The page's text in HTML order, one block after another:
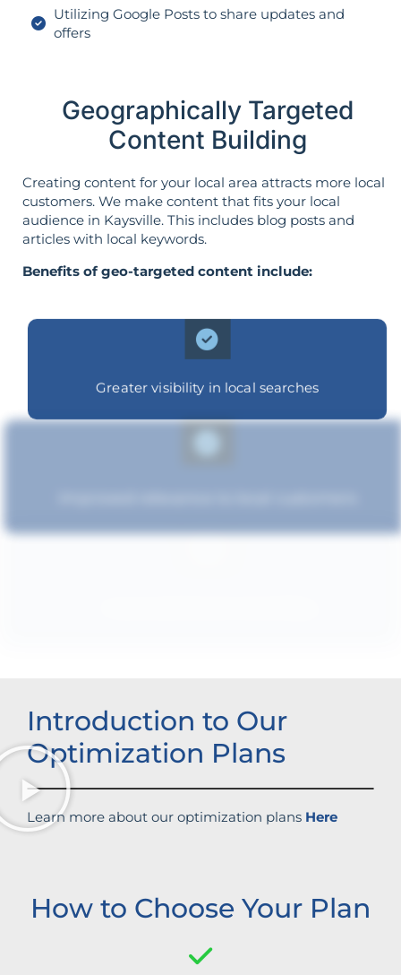
Utilizing Google Posts to share updates and
offers
Geographically Targeted
Content Building
Creating content for your local area attracts more local
customers. We make content that fits your local
audience in Kaysville. This includes blog posts and
articles with local keywords.
Benefits of geo-targeted content include:
Greater visibility in local searches
Introduction to Our
Optimization Plans
Learn more about our optimization plans Here
How to Choose Your Plan